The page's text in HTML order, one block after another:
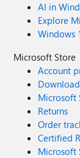
AI in
Explore
Windows
Microsoft Store
Account
Microsoft
Returns
Order
Certified
Microsoft